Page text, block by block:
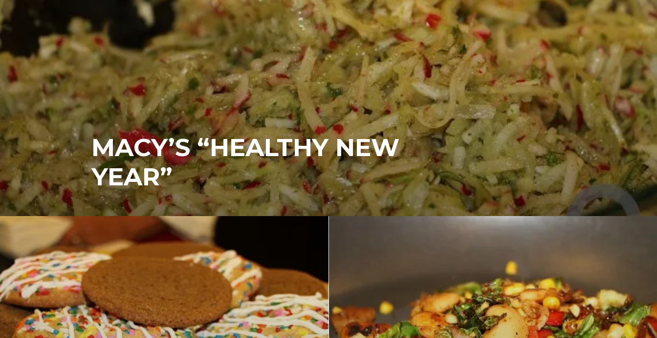
MACY’S “HEALTHY NEW
YEAR”